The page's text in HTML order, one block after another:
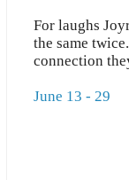
For laughs
the same
connection
June 13 - 29